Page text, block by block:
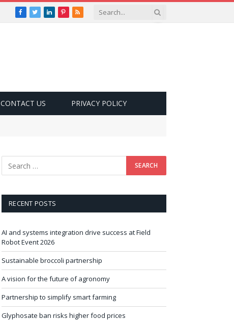
Facebook
TwitterLinkedInPinterest
RSS
CONTACT US PRIVACY POLICY
RECENT POSTS
AI and systems integration drive success at Field
Robot Event 2026
Sustainable broccoli partnership
A vision for the future of agronomy
Partnership to simplify smart farming
Glyphosate ban risks higher food prices